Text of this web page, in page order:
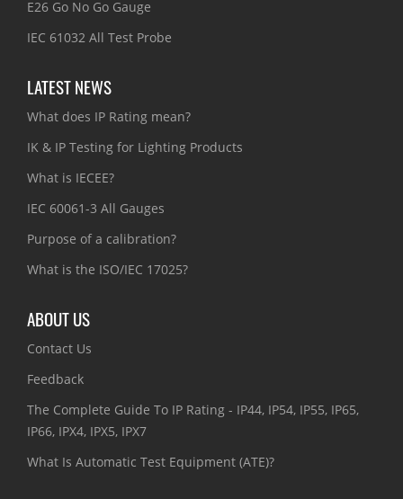
E26 Go No Go Gauge
IEC 61032 All Test Probe
LATEST NEWS
What does IP Rating mean?
IK & IP Testing for Lighting Products
What is IECEE?
IEC 60061-3 All Gauges
Purpose of a calibration?
What is the ISO/IEC 17025?
ABOUT US
Contact Us
Feedback
The Complete Guide To IP Rating - IP44, IP54, IP55, IP65,
IP66, IPX4, IPX5, IPX7
What Is Automatic Test Equipment (ATE)?